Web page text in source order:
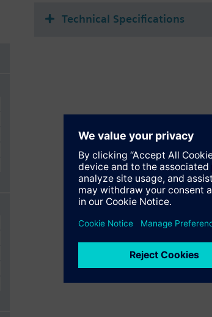
Technical Specifications